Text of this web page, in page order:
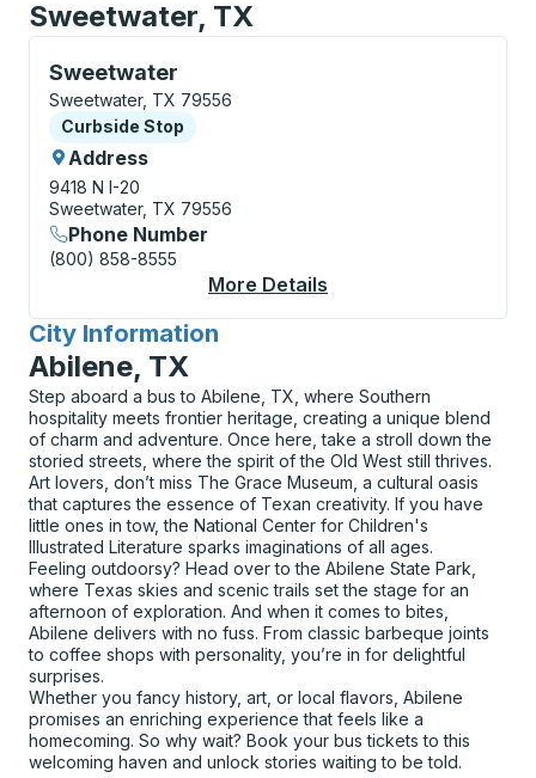
Sweetwater, TX
Sweetwater
Curbside Stop, use arrow keys or tab to explore
Sweetwater, TX 79556
Curbside Stop
Curbside Stop
Address
9418 N I-20
Sweetwater, TX 79556
Phone Number
(800) 858-8555
More Details
City Information
for
Abilene, TX
Step aboard a bus to Abilene, TX, where Southern
hospitality meets frontier heritage, creating a unique blend
of charm and adventure. Once here, take a stroll down the
storied streets, where the spirit of the Old West still thrives.
Art lovers, don’t miss The Grace Museum, a cultural oasis
that captures the essence of Texan creativity. If you have
little ones in tow, the National Center for Children's
Illustrated Literature sparks imaginations of all ages.
Feeling outdoorsy? Head over to the Abilene State Park,
where Texas skies and scenic trails set the stage for an
afternoon of exploration. And when it comes to bites,
Abilene delivers with no fuss. From classic barbeque joints
to coffee shops with personality, you’re in for delightful
surprises.
Whether you fancy history, art, or local flavors, Abilene
promises an enriching experience that feels like a
homecoming. So why wait? Book your bus tickets to this
welcoming haven and unlock stories waiting to be told.